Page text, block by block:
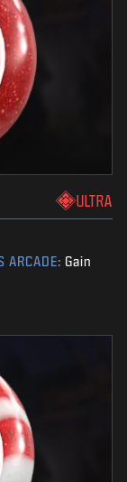
ULTRA
ARCADE: Gain